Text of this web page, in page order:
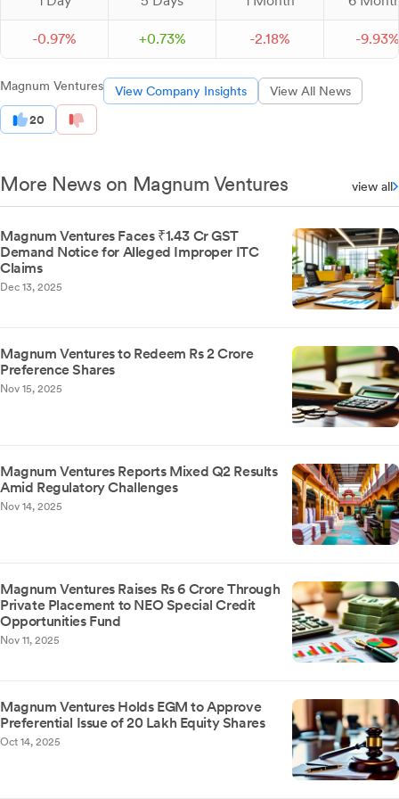
-0.97% +0.73% -2.18% -9.93%
Magnum Ventures View Company Insights View All News
20
More News on Magnum Ventures view all
Magnum Ventures Faces ₹1.43 Cr GST
Demand Notice for Alleged Improper ITC
Claims
Dec 13, 2025
Magnum Ventures to Redeem Rs 2 Crore
Preference Shares
Nov 15, 2025
Magnum Ventures Reports Mixed Q2 Results
Amid Regulatory Challenges
Nov 14, 2025
Magnum Ventures Raises Rs 6 Crore Through
Private Placement to NEO Special Credit
Opportunities Fund
Nov 11, 2025
Magnum Ventures Holds EGM to Approve
Preferential Issue of 20 Lakh Equity Shares
Oct 14, 2025